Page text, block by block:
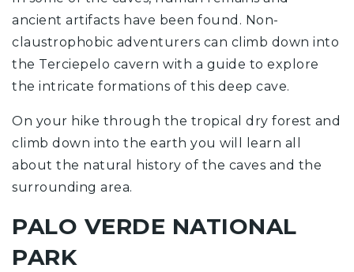
ancient artifacts have been found. Non-
claustrophobic adventurers can climb down into
the Terciepelo cavern with a guide to explore
the intricate formations of this deep cave.
On your hike through the tropical dry forest and
climb down into the earth you will learn all
about the natural history of the caves and the
surrounding area.
PALO VERDE NATIONAL
PARK